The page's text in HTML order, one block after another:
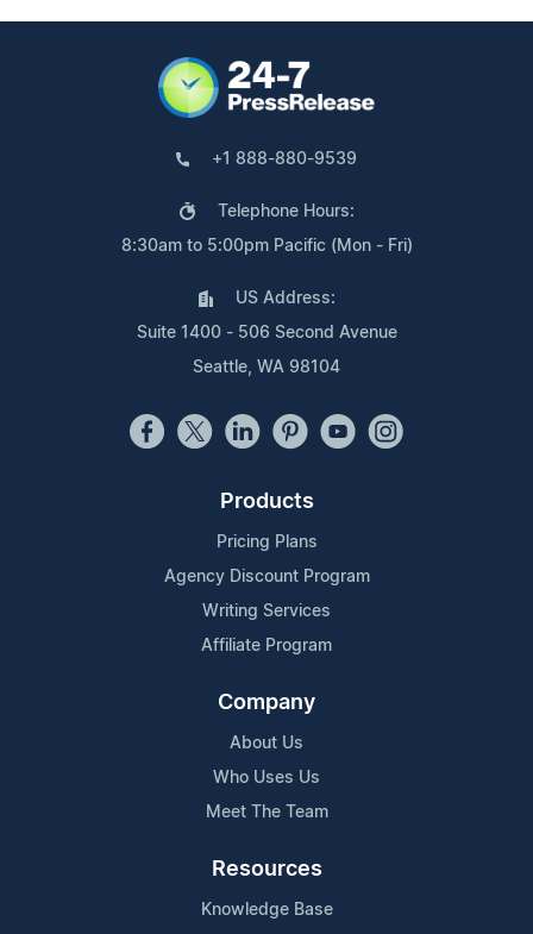
+1 888-880-9539
Telephone Hours:
8:30am to 5:00pm Pacific (Mon - Fri)
US Address:
Suite 1400 - 506 Second Avenue
Seattle, WA 98104
Products
Pricing Plans
Agency Discount Program
Writing Services
Affiliate Program
Company
About Us
Who Uses Us
Meet The Team
Resources
Knowledge Base